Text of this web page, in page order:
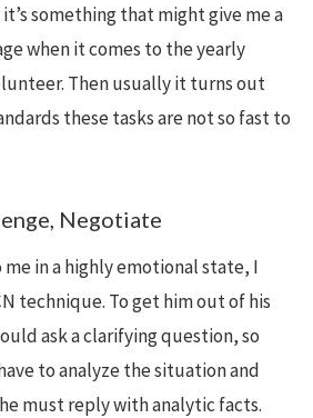
something that might give me a
when it comes to the yearly
Then usually it turns out
these tasks are not so fast to
Negotiate
in a highly emotional state, I
technique. To get him out of his
ask a clarifying question, so
to analyze the situation and
must reply with analytic facts.